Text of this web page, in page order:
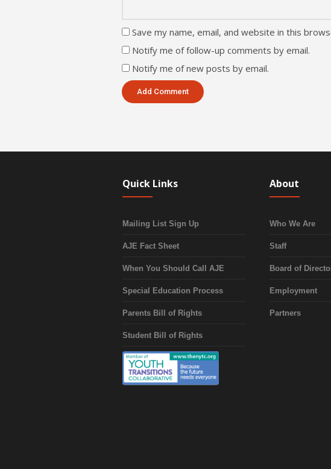
Save my name, email, and website in this
Notify me of follow-up comments by email.
Notify me of new posts by email.
Quick Links
Mailing List Sign Up
AJE Fact Sheet
When You Should Call AJE
Special Education Process
Parents Bill of Rights
Student Bill of Rights
About
Who We Are
Staff
Board of
Employment
Partners